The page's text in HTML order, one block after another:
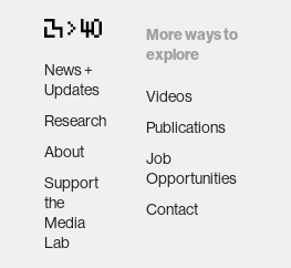
News +
Updates
Research
About
Support
the
Media
Lab
More ways to
explore
Videos
Publications
Job
Opportunities
Contact